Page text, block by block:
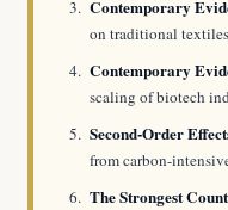
Contemporary
on traditional
Contemporary
scaling of biotech
Second-Order
from carbon-
The Strongest